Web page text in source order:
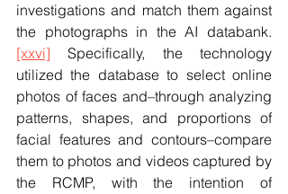
investigations and match them against
the photographs in the AI databank.
[xxvi] Specifically, the technology
utilized the database to select online
photos of faces and–through analyzing
patterns, shapes, and proportions of
facial features and contours–compare
them to photos and videos captured by
the RCMP, with the intention of